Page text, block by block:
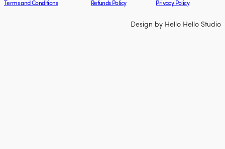
Terms and Conditions Refunds Policy Privacy Policy
Design by Hello Hello Studio